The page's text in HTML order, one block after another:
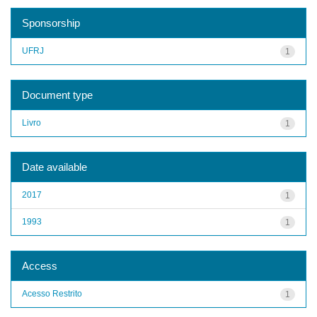
Sponsorship
1
UFRJ
Document type
1
Livro
Date available
1
2017
1
1993
Access
1
Acesso Restrito